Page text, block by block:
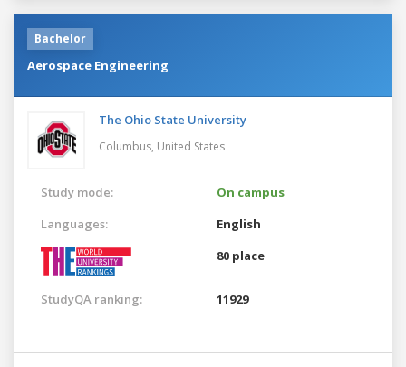
Bachelor
Aerospace Engineering
The Ohio State University
Columbus, United States
Study mode:
On campus
Languages:
English
80 place
StudyQA ranking: 11929